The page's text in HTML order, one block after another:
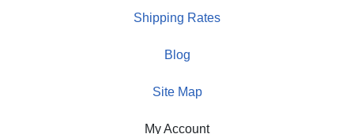
Shipping Rates
Blog
Site Map
My Account